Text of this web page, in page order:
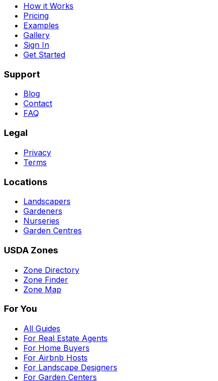
How it Works
Pricing
Examples
Gallery
Sign In
Get Started
Support
Blog
Contact
FAQ
Legal
Privacy
Terms
Locations
Landscapers
Gardeners
Nurseries
Garden Centres
USDA Zones
Zone Directory
Zone Finder
Zone Map
For You
All Guides
For Real Estate Agents
For Home Buyers
For Airbnb Hosts
For Landscape Designers
For Garden Centers